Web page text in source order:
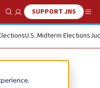
Show SearchSUPPORT JNS
U.S. Midterm Elections